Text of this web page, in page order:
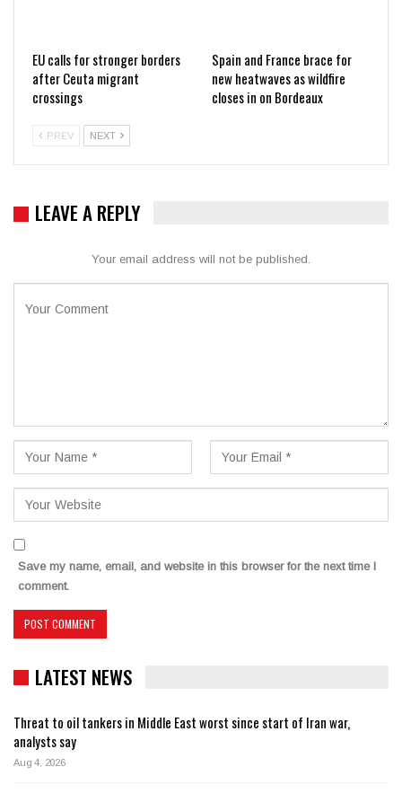
EU calls for stronger borders
after Ceuta migrant
crossings
Spain and France brace for
new heatwaves as wildfire
closes in on Bordeaux
PREV NEXT
LEAVE A REPLY
Your email address will not be published.
Save my name, email, and website in this browser for the next time I
comment.
LATEST NEWS
Threat to oil tankers in Middle East worst since start of Iran war,
analysts say
Aug 4, 2026